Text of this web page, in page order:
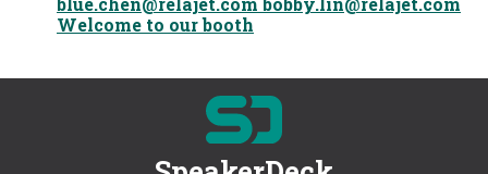
Welcome to our booth